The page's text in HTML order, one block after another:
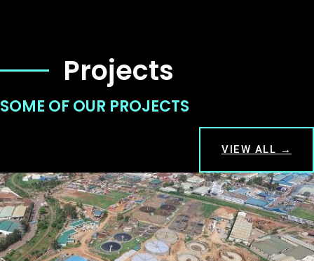
Projects
SOME OF OUR PROJECTS
VIEW ALL →